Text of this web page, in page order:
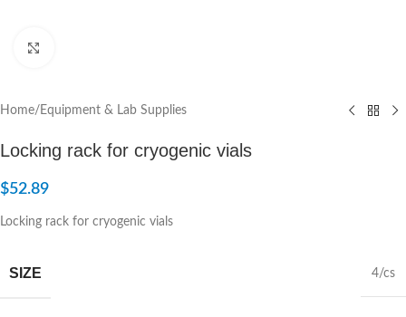
Home/ Equipment & Lab Supplies
Locking rack for cryogenic vials
$52.89
Locking rack for cryogenic vials
SIZE 4/cs